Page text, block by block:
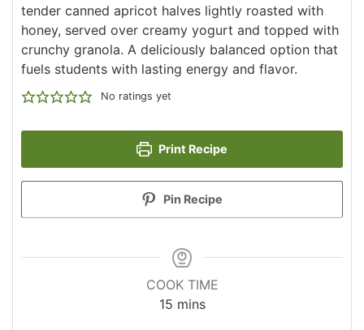
tender canned apricot halves lightly roasted with
honey, served over creamy yogurt and topped with
crunchy granola. A deliciously balanced option that
fuels students with lasting energy and flavor.
No ratings yet
Print Recipe
Pin Recipe
COOK TIME
15minutes
mins